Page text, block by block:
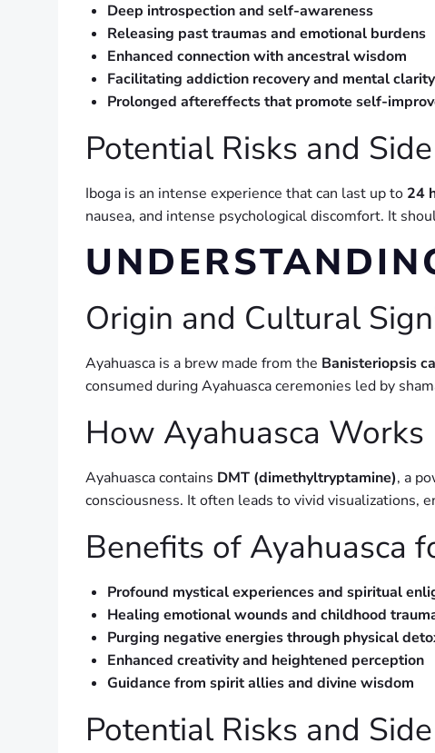
Deep introspection and self-awareness
Releasing past traumas and emotional burdens
Enhanced connection with ancestral wisdom
Facilitating addiction recovery and mental clarity
Prolonged aftereffects that promote self-
Potential Risks and
Iboga is an intense experience that can last up to 24
nausea, and intense psychological discomfort. It
Origin and Cultural
Ayahuasca is a brew made from the Banisteriopsis
consumed during Ayahuasca ceremonies led by
How Ayahuasca Works
Ayahuasca contains DMT (dimethyltryptamine), a
consciousness. It often leads to vivid visualizations,
Benefits of Ayahuasca
Profound mystical experiences and spiritual
Healing emotional wounds and childhood
Purging negative energies through physical
Enhanced creativity and heightened perception
Guidance from spirit allies and divine wisdom
Potential Risks and